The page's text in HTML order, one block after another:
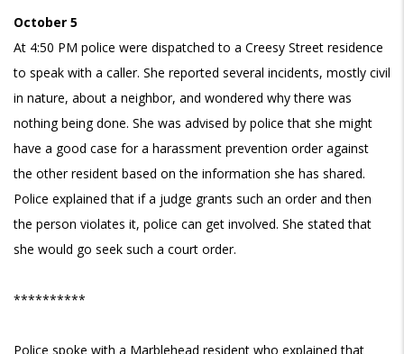
October 5
At 4:50 PM police were dispatched to a Creesy Street residence
to speak with a caller. She reported several incidents, mostly civil
in nature, about a neighbor, and wondered why there was
nothing being done. She was advised by police that she might
have a good case for a harassment prevention order against
the other resident based on the information she has shared.
Police explained that if a judge grants such an order and then
the person violates it, police can get involved. She stated that
she would go seek such a court order.
**********
Police spoke with a Marblehead resident who explained that